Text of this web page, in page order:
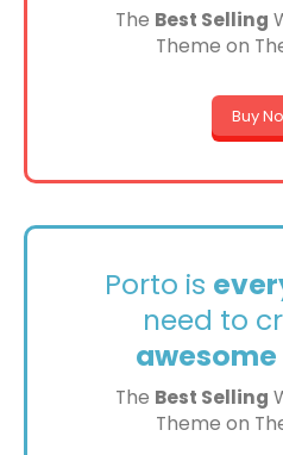
The Best Selling
Theme on
Buy
Porto is
need to
awesome
The Best Selling
Theme on